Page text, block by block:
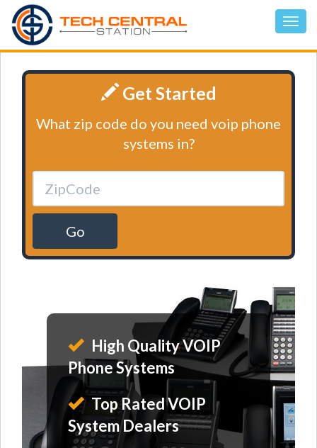
Get Started
What zip code do you need voip phone
systems in?
Go
High Quality VOIP
Phone Systems
Top Rated VOIP
System Dealers